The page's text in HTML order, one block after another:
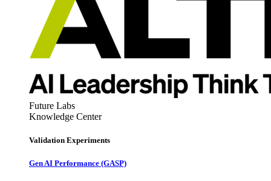
Future Labs
Knowledge Center
Validation Experiments
Gen AI Performance (GASP)